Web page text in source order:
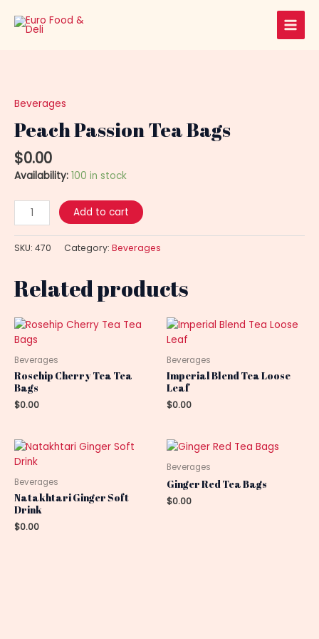
content
Main
Beverages
Peach Passion Tea Bags
$0.00
Availability: 100 in stock
Tea
quantity
Add to cart
SKU: 470 Category: Beverages
Related products
Beverages
Rosehip Cherry Tea Tea
Bags
$0.00
Beverages
Imperial Blend Tea Loose
Leaf
$0.00
Beverages
Natakhtari Ginger Soft
Drink
$0.00
Beverages
Ginger Red Tea Bags
$0.00